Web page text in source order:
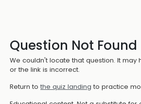
Question Not Found
We couldn't locate that question. It may
or the link is incorrect.
Return to the quiz landing to practice